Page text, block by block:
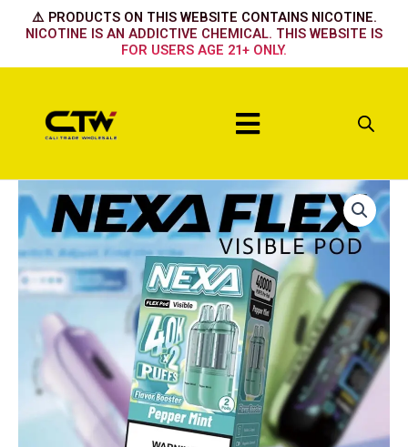
⚠️ PRODUCTS ON THIS WEBSITE CONTAINS NICOTINE.
NICOTINE IS AN ADDICTIVE CHEMICAL. THIS WEBSITE IS
FOR USERS AGE 21+ ONLY.
Menu
Nexa
Flex
Flavour
Booster
Pod
Strawberry
quantity